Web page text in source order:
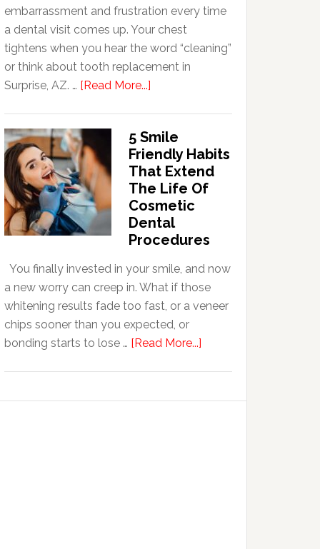
embarrassment and frustration every time
a dental visit comes up. Your chest
tightens when you hear the word “cleaning”
or think about tooth replacement in
Surprise, AZ. … [Read More...]
Dentists
Adapt
Care
For
Patients
5 Smile
Friendly Habits
That Extend
The Life Of
Cosmetic
Dental
Procedures
You finally invested in your smile, and now
a new worry can creep in. What if those
whitening results fade too fast, or a veneer
chips sooner than you expected, or
bonding starts to lose … [Read More...]
Friendly